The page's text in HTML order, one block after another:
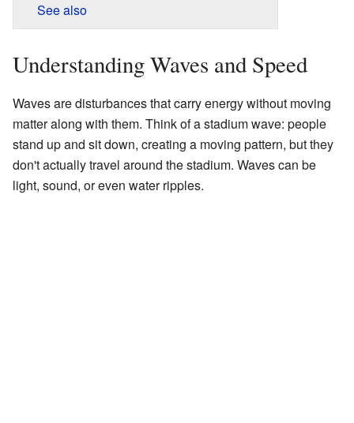
See also
Understanding Waves and Speed
Waves are disturbances that carry energy without moving
matter along with them. Think of a stadium wave: people
stand up and sit down, creating a moving pattern, but they
don't actually travel around the stadium. Waves can be
light, sound, or even water ripples.